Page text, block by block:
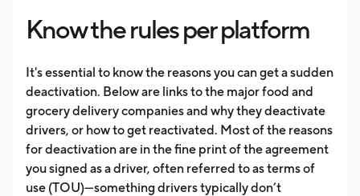
Know the rules per platform
It's essential to know the reasons you can get a sudden
deactivation. Below are links to the major food and
grocery delivery companies and why they deactivate
drivers, or how to get reactivated. Most of the reasons
for deactivation are in the fine print of the agreement
you signed as a driver, often referred to as terms of
use (TOU)—something drivers typically don’t